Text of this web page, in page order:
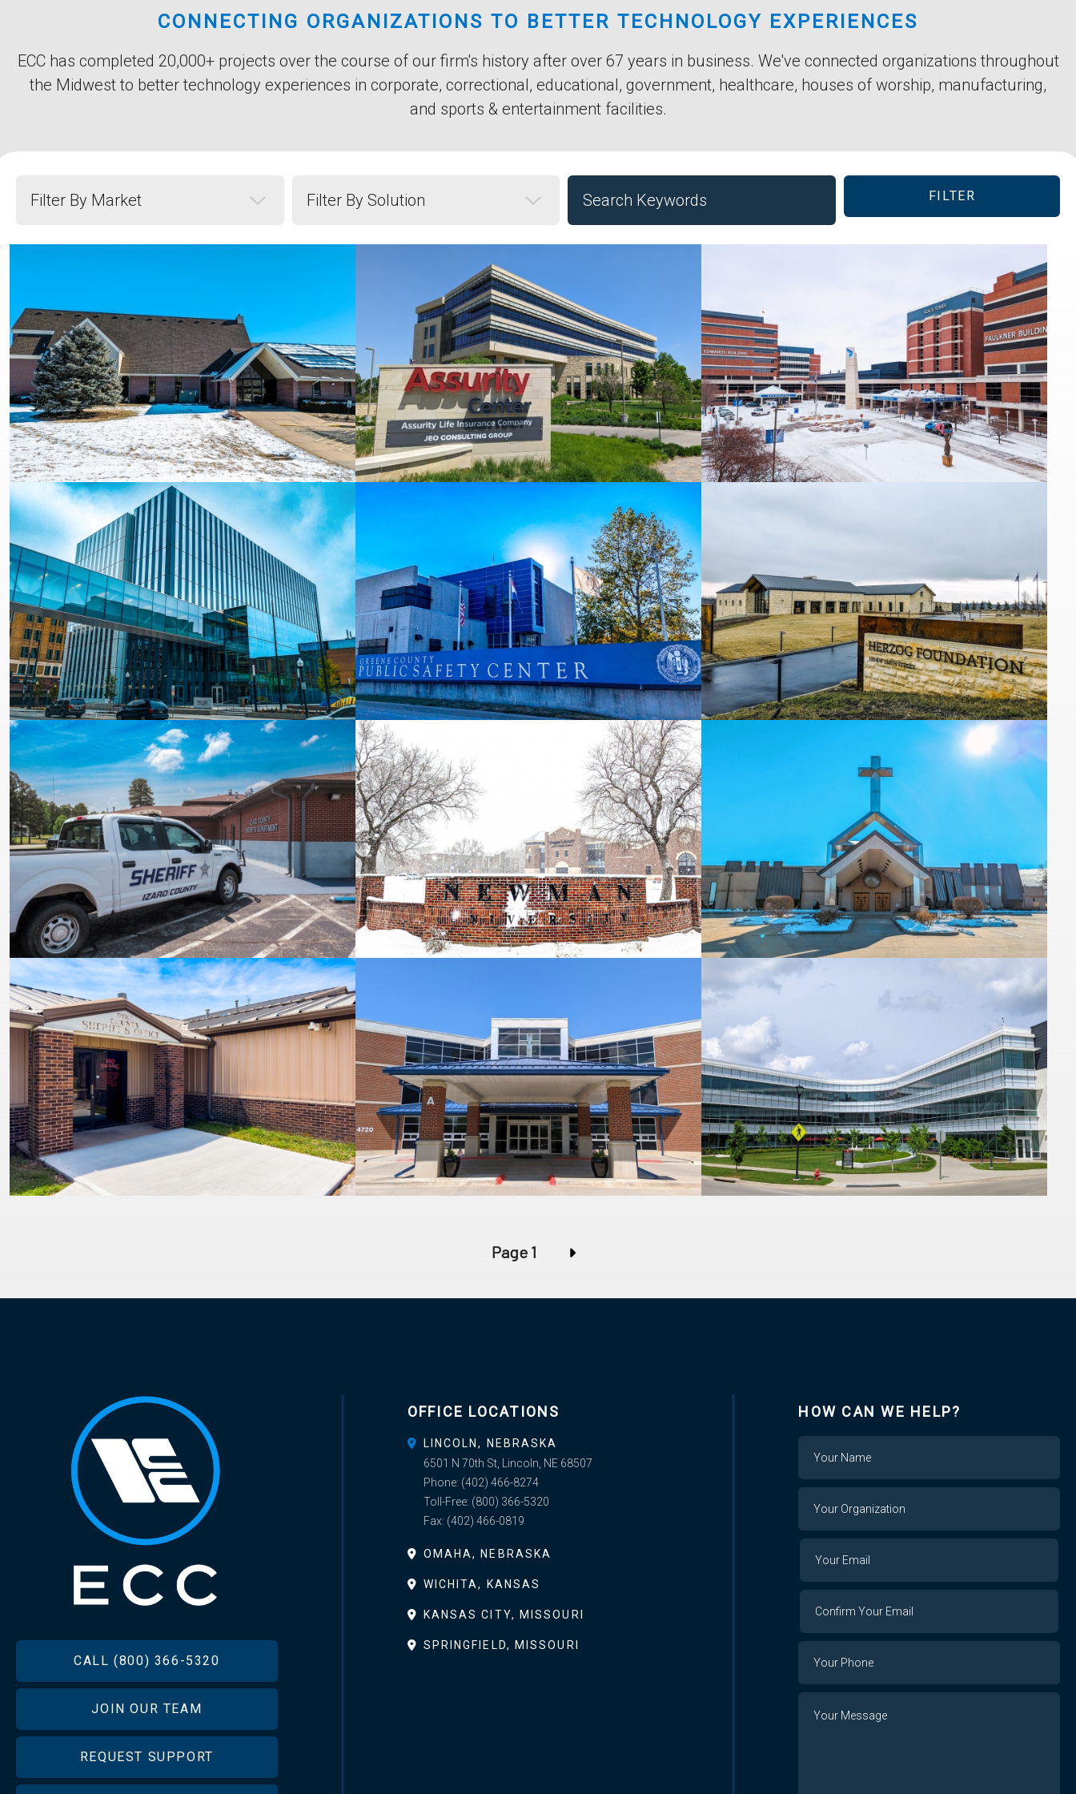
CONNECTING ORGANIZATIONS TO BETTER TECHNOLOGY EXPERIENCES
Body
ECC has completed 20,000+ projects over the course of our firm's history after over 67 years in business. We've connected organizations throughout
the Midwest to better technology experiences in corporate, correctional, educational, government, healthcare, houses of worship, manufacturing,
and sports & entertainment facilities.
Page 1
FOOTERCALL (800) 366-5320
JOIN OUR TEAM
REQUEST SUPPORT
OFFICE LOCATIONS
LINCOLN, NEBRASKA
6501 N 70th St, Lincoln, NE 68507
Phone: (402) 466-8274
Toll-Free: (800) 366-5320
Fax: (402) 466-0819
OMAHA, NEBRASKA
WICHITA, KANSAS
KANSAS CITY, MISSOURI
SPRINGFIELD, MISSOURI
HOW CAN WE HELP?
Name
Your
Organization
Your
Email
Your
Email
Confirm
Your
Phone
Number